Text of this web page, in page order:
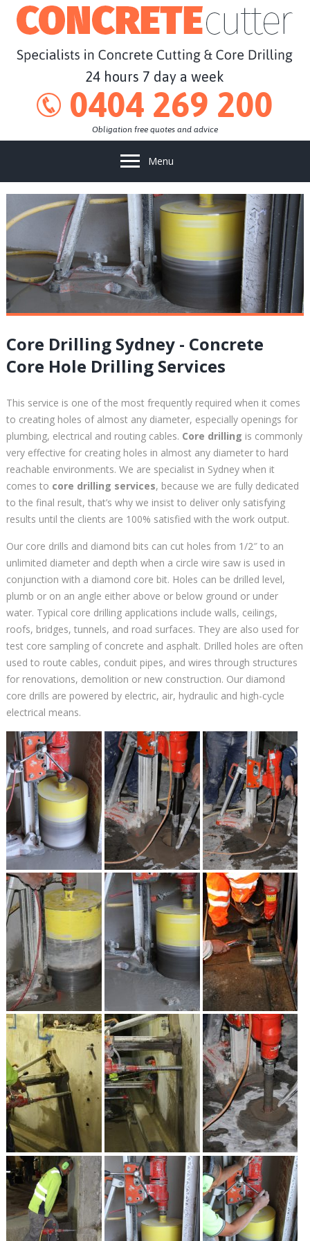
24 hours 7 day a week
0404 269 200
Obligation free quotes and advice
Menu
Core Drilling Sydney - Concrete
Core Hole Drilling Services
This service is one of the most frequently required when it comes
to creating holes of almost any diameter, especially openings for
plumbing, electrical and routing cables. Core drilling is commonly
very effective for creating holes in almost any diameter to hard
reachable environments. We are specialist in Sydney when it
comes to core drilling services, because we are fully dedicated
to the final result, that’s why we insist to deliver only satisfying
results until the clients are 100% satisfied with the work output.
Our core drills and diamond bits can cut holes from 1/2″ to an
unlimited diameter and depth when a circle wire saw is used in
conjunction with a diamond core bit. Holes can be drilled level,
plumb or on an angle either above or below ground or under
water. Typical core drilling applications include walls, ceilings,
roofs, bridges, tunnels, and road surfaces. They are also used for
test core sampling of concrete and asphalt. Drilled holes are often
used to route cables, conduit pipes, and wires through structures
for renovations, demolition or new construction. Our diamond
core drills are powered by electric, air, hydraulic and high-cycle
electrical means.